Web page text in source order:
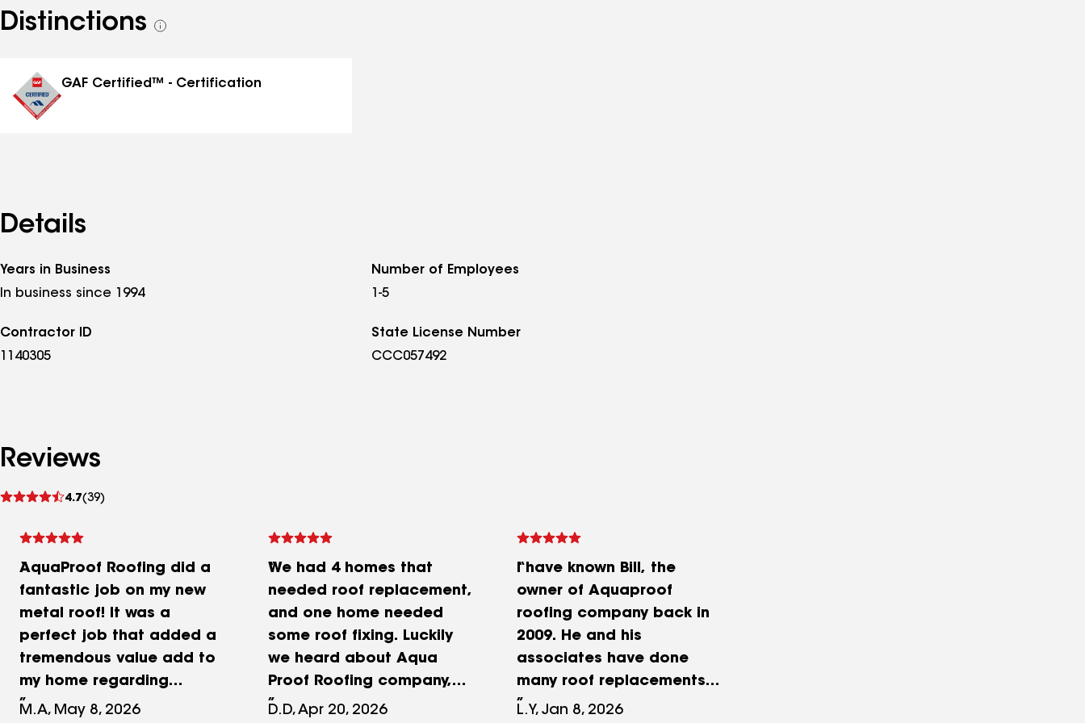
Distinctions
See
GAF Certified™ - Certification
Details
Years in Business
In business since 1994
Number of Employees
1-5
Contractor ID
1140305
State License Number
CCC057492
Reviews
4.7(39)
See
AquaProof Roofing did a
fantastic job on my new
metal roof! It was a
perfect job that added a
tremendous value add to
my home regarding
aesthetics, and overall
M.A, May 8, 2026
We had 4 homes that
needed roof replacement,
and one home needed
some roof fixing. Luckily
we heard about Aqua
Proof Roofing company,
and shortly after they
D.D, Apr 20, 2026
I have known Bill, the
owner of Aquaproof
roofing company back in
2009. He and his
associates have done
many roof replacements
for myself, friends & family
L.Y, Jan 8, 2026